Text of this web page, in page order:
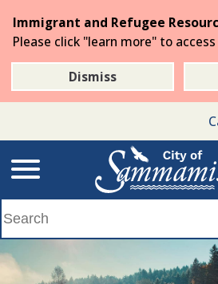
the
main
content
Immigrant and Refugee
Please click "learn more" to
Dismiss